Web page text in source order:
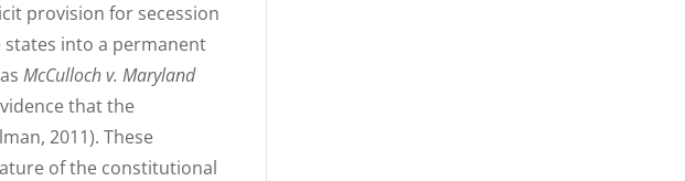
provision for secession
into a permanent
McCulloch v. Maryland
that the
2011). These
of the constitutional